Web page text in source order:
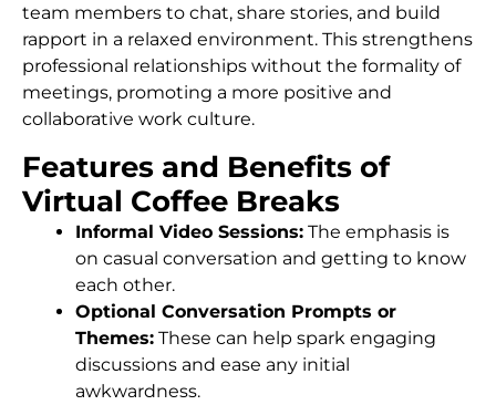
team members to chat, share stories, and build
rapport in a relaxed environment. This strengthens
professional relationships without the formality of
meetings, promoting a more positive and
collaborative work culture.
Features and Benefits of
Virtual Coffee Breaks
Informal Video Sessions: The emphasis is
on casual conversation and getting to know
each other.
Optional Conversation Prompts or
Themes: These can help spark engaging
discussions and ease any initial
awkwardness.